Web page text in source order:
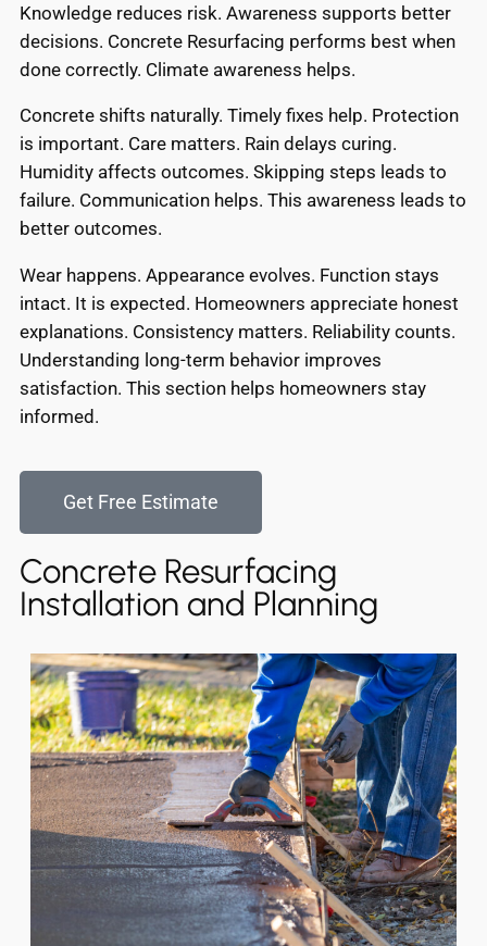
Knowledge reduces risk. Awareness supports better
decisions. Concrete Resurfacing performs best when
done correctly. Climate awareness helps.
Concrete shifts naturally. Timely fixes help. Protection
is important. Care matters. Rain delays curing.
Humidity affects outcomes. Skipping steps leads to
failure. Communication helps. This awareness leads to
better outcomes.
Wear happens. Appearance evolves. Function stays
intact. It is expected. Homeowners appreciate honest
explanations. Consistency matters. Reliability counts.
Understanding long-term behavior improves
satisfaction. This section helps homeowners stay
informed.
Get Free Estimate
Concrete Resurfacing
Installation and Planning